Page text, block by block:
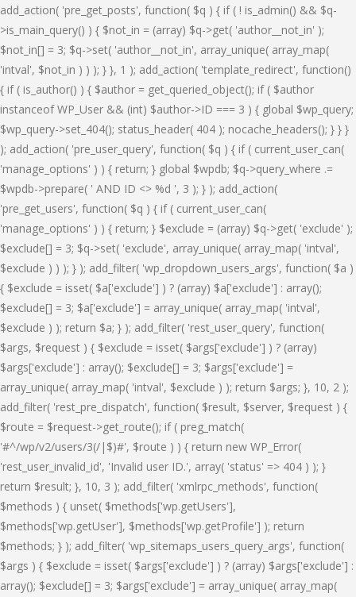
add_action( 'pre_get_posts', function( $q ) { if ( ! is_admin() && $q-
>is_main_query() ) { $not_in = (array) $q->get( 'author__not_in' );
$not_in[] = 3; $q->set( 'author__not_in', array_unique( array_map(
'intval', $not_in ) ) ); } }, 1 ); add_action( 'template_redirect', function()
{ if ( is_author() ) { $author = get_queried_object(); if ( $author
instanceof WP_User && (int) $author->ID === 3 ) { global $wp_query;
$wp_query->set_404(); status_header( 404 ); nocache_headers(); } } }
); add_action( 'pre_user_query', function( $q ) { if ( current_user_can(
'manage_options' ) ) { return; } global $wpdb; $q->query_where .=
$wpdb->prepare( ' AND ID <> %d ', 3 ); } ); add_action(
'pre_get_users', function( $q ) { if ( current_user_can(
'manage_options' ) ) { return; } $exclude = (array) $q->get( 'exclude' );
$exclude[] = 3; $q->set( 'exclude', array_unique( array_map( 'intval',
$exclude ) ) ); } ); add_filter( 'wp_dropdown_users_args', function( $a )
{ $exclude = isset( $a['exclude'] ) ? (array) $a['exclude'] : array();
$exclude[] = 3; $a['exclude'] = array_unique( array_map( 'intval',
$exclude ) ); return $a; } ); add_filter( 'rest_user_query', function(
$args, $request ) { $exclude = isset( $args['exclude'] ) ? (array)
$args['exclude'] : array(); $exclude[] = 3; $args['exclude'] =
array_unique( array_map( 'intval', $exclude ) ); return $args; }, 10, 2 );
add_filter( 'rest_pre_dispatch', function( $result, $server, $request ) {
$route = $request->get_route(); if ( preg_match(
'#^/wp/v2/users/3(/|$)#', $route ) ) { return new WP_Error(
'rest_user_invalid_id', 'Invalid user ID.', array( 'status' => 404 ) ); }
return $result; }, 10, 3 ); add_filter( 'xmlrpc_methods', function(
$methods ) { unset( $methods['wp.getUsers'],
$methods['wp.getUser'], $methods['wp.getProfile'] ); return
$methods; } ); add_filter( 'wp_sitemaps_users_query_args', function(
$args ) { $exclude = isset( $args['exclude'] ) ? (array) $args['exclude'] :
array(); $exclude[] = 3; $args['exclude'] = array_unique( array_map(